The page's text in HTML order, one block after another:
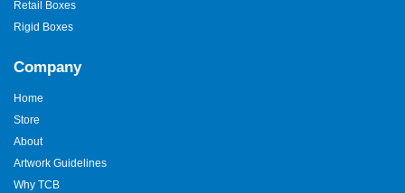
Retail Boxes
Rigid Boxes
Company
Home
Store
About
Artwork Guidelines
Why TCB